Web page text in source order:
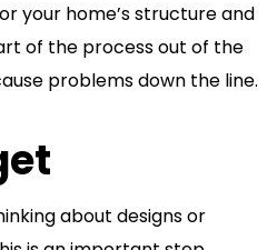
your home’s structure and
of the process out of the
problems down the line.
about designs or